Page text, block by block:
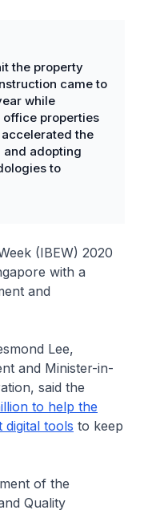
the property
came to
while
properties
the
adopting
to
(IBEW) 2020
with a
and
Lee,
and Minister-in-
said the
to help the
tools to keep
of the
Quality